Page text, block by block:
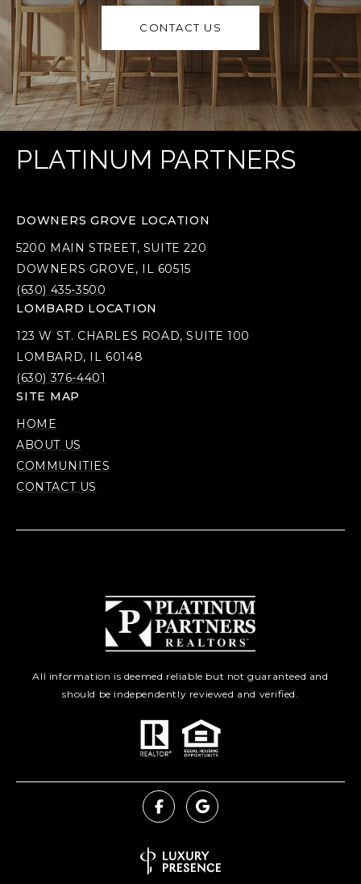
CONTACT US
PLATINUM PARTNERS
DOWNERS GROVE LOCATION
5200 MAIN STREET, SUITE 220
DOWNERS GROVE, IL 60515
(630) 435-3500
LOMBARD LOCATION
123 W ST. CHARLES ROAD, SUITE 100
LOMBARD, IL 60148
(630) 376-4401
SITE MAP
HOME
ABOUT US
COMMUNITIES
CONTACT US
All information is deemed reliable but not guaranteed and
should be independently reviewed and verified.